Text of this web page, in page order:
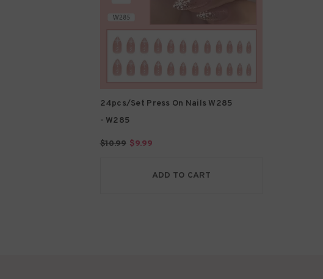
24pcs/Set Press On Nails W285
- W285
$10.99 $9.99
ADD TO CART